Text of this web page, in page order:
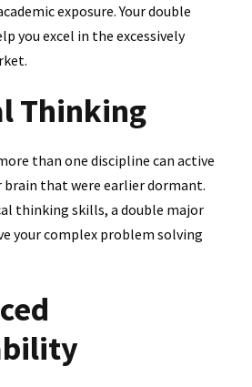
exposure. Your double
you excel in the excessively
Thinking
than one discipline can active
that were earlier dormant.
thinking skills, a double major
your complex problem solving